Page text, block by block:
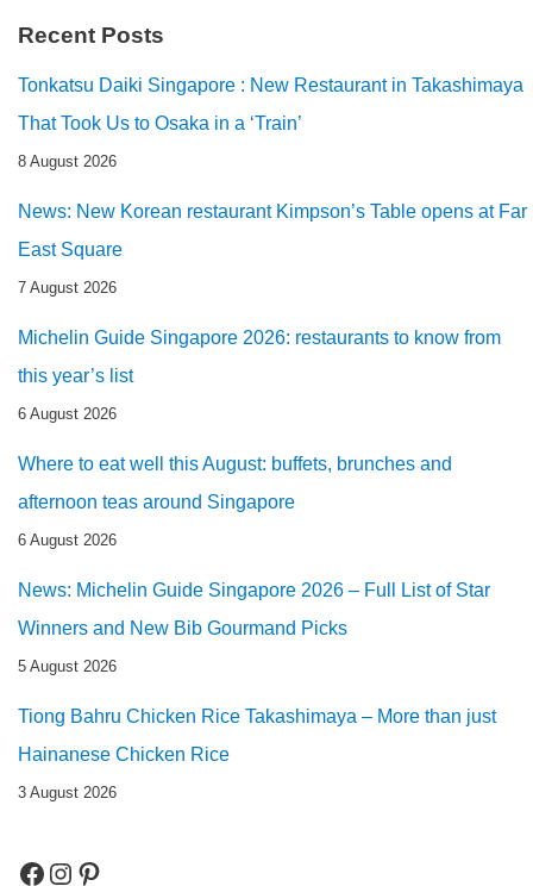
Recent Posts
Tonkatsu Daiki Singapore : New Restaurant in Takashimaya
That Took Us to Osaka in a ‘Train’
8 August 2026
News: New Korean restaurant Kimpson’s Table opens at Far
East Square
7 August 2026
Michelin Guide Singapore 2026: restaurants to know from
this year’s list
6 August 2026
Where to eat well this August: buffets, brunches and
afternoon teas around Singapore
6 August 2026
News: Michelin Guide Singapore 2026 – Full List of Star
Winners and New Bib Gourmand Picks
5 August 2026
Tiong Bahru Chicken Rice Takashimaya – More than just
Hainanese Chicken Rice
3 August 2026